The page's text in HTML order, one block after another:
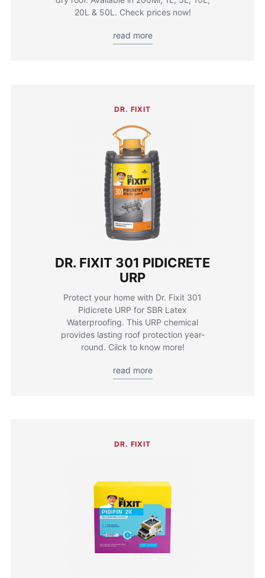
20L & 50L. Check prices now!
read more
DR. FIXIT
DR. FIXIT 301 PIDICRETE
URP
Protect your home with Dr. Fixit 301
Pidicrete URP for SBR Latex
Waterproofing. This URP chemical
provides lasting roof protection year-
round. Cilck to know more!
read more
DR. FIXIT